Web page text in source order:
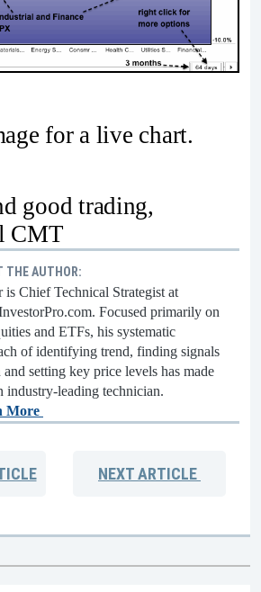
for a live chart.
good trading,
CMT
THE AUTHOR:
is Chief Technical Strategist at
Focused primarily on
and ETFs, his systematic
of identifying trend, finding signals
setting key price levels has made
industry-leading technician.
More
NEXTARTICLE